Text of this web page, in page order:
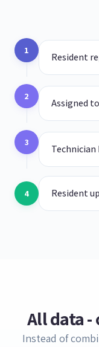
1
Resident
2
Assigned
3
Technician
4 Resident
All data -
Instead of